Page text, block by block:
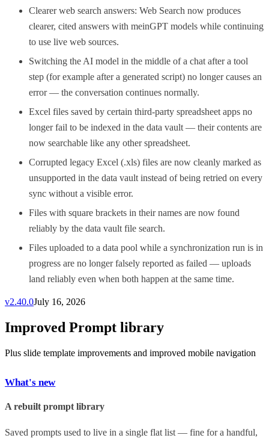
Clearer web search answers: Web Search now produces
clearer, cited answers with meinGPT models while continuing
to use live web sources.
Switching the AI model in the middle of a chat after a tool
step (for example after a generated script) no longer causes an
error — the conversation continues normally.
Excel files saved by certain third-party spreadsheet apps no
longer fail to be indexed in the data vault — their contents are
now searchable like any other spreadsheet.
Corrupted legacy Excel (.xls) files are now cleanly marked as
unsupported in the data vault instead of being retried on every
sync without a visible error.
Files with square brackets in their names are now found
reliably by the data vault file search.
Files uploaded to a data pool while a synchronization run is in
progress are no longer falsely reported as failed — uploads
land reliably even when both happen at the same time.
v2.40.0July 16, 2026
Improved Prompt library
Plus slide template improvements and improved mobile navigation
What's new
A rebuilt prompt library
Saved prompts used to live in a single flat list — fine for a handful,